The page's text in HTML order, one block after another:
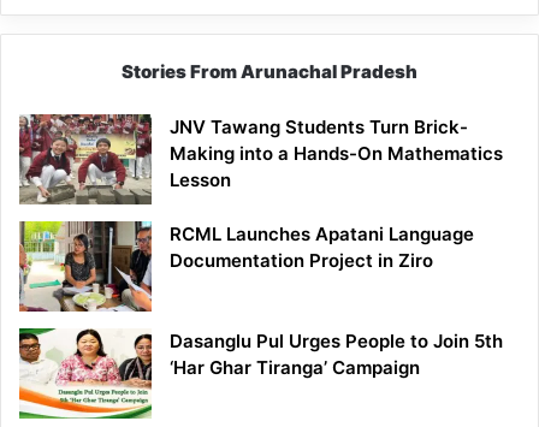
Stories From Arunachal Pradesh
JNV Tawang Students Turn Brick-
Making into a Hands-On Mathematics
Lesson
RCML Launches Apatani Language
Documentation Project in Ziro
Dasanglu Pul Urges People to Join 5th
‘Har Ghar Tiranga’ Campaign